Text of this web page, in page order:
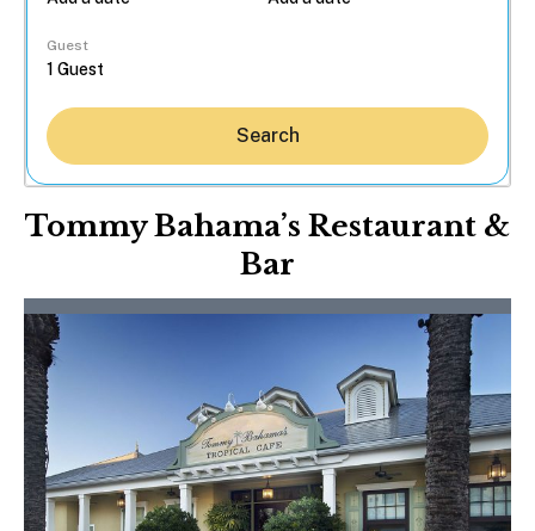
Guest
Search
Tommy Bahama’s Restaurant &
Bar